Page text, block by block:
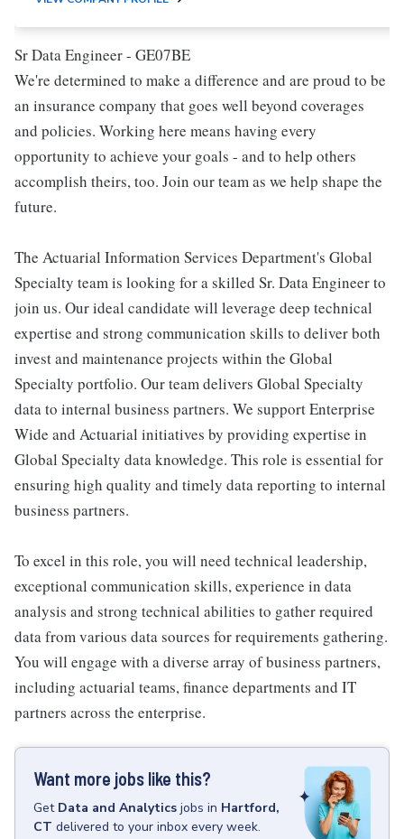
Sr Data Engineer - GE07BE
We're determined to make a difference and are proud to be
an insurance company that goes well beyond coverages
and policies. Working here means having every
opportunity to achieve your goals - and to help others
accomplish theirs, too. Join our team as we help shape the
future.
The Actuarial Information Services Department's Global
Specialty team is looking for a skilled Sr. Data Engineer to
join us. Our ideal candidate will leverage deep technical
expertise and strong communication skills to deliver both
invest and maintenance projects within the Global
Specialty portfolio. Our team delivers Global Specialty
data to internal business partners. We support Enterprise
Wide and Actuarial initiatives by providing expertise in
Global Specialty data knowledge. This role is essential for
ensuring high quality and timely data reporting to internal
business partners.
To excel in this role, you will need technical leadership,
exceptional communication skills, experience in data
analysis and strong technical abilities to gather required
data from various data sources for requirements gathering.
You will engage with a diverse array of business partners,
including actuarial teams, finance departments and IT
partners across the enterprise.
Want more jobs like this?
Get Data and Analytics jobs in Hartford,
CT delivered to your inbox every week.